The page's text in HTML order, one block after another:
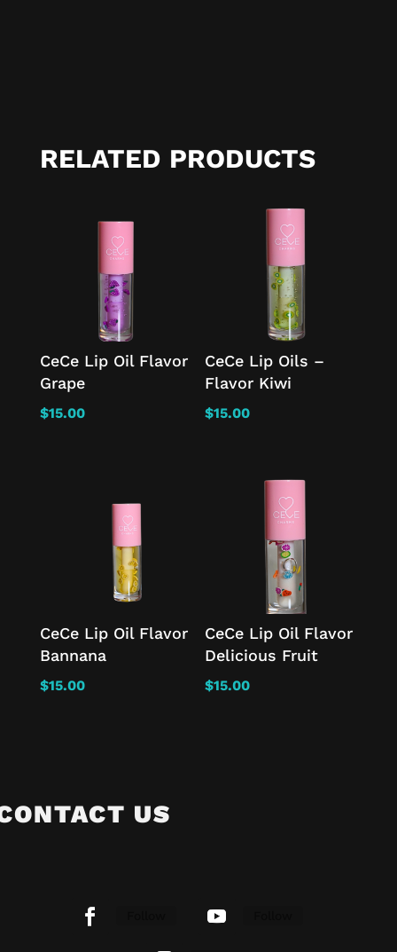
RELATED PRODUCTS
CeCe Lip Oil Flavor
Grape
$15.00
CeCe Lip Oils –
Flavor Kiwi
$15.00
CeCe Lip Oil Flavor
Bannana
$15.00
CeCe Lip Oil Flavor
Delicious Fruit
$15.00
US